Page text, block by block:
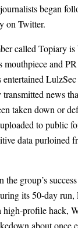
began
on Twitter.
called Topiary is
mouthpiece and
news
taken down or
to public
data purloined
group’s
its 50-day run,
profile hack,
about once